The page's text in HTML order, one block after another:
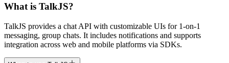
What is TalkJS?
TalkJS provides a chat API with customizable UIs for 1-on-1
messaging, group chats. It includes notifications and supports
integration across web and mobile platforms via SDKs.